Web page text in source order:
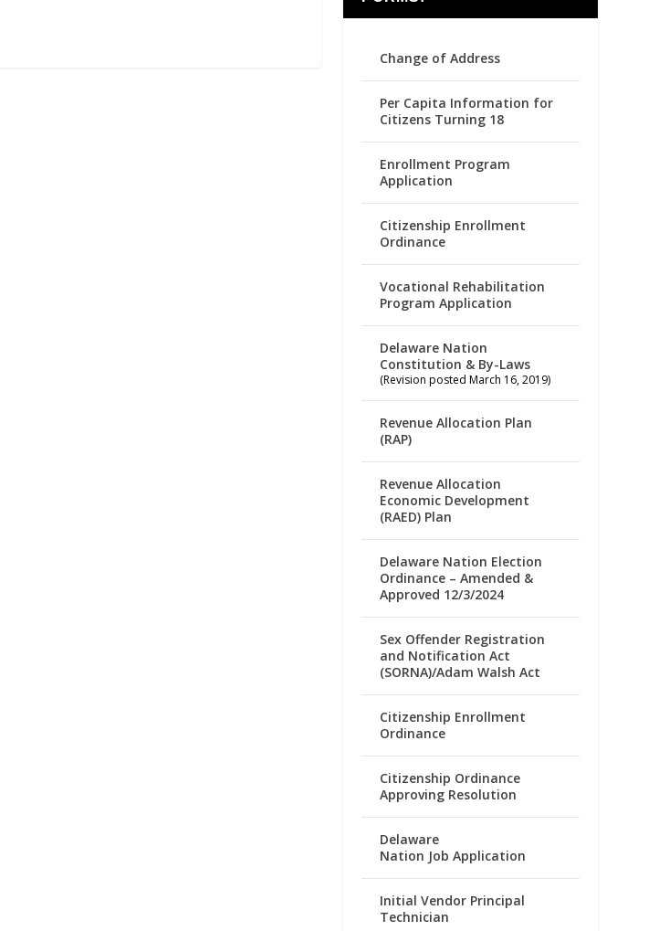
Change of Address
Per Capita Information for
Citizens Turning 18
Enrollment Program
Application
Citizenship Enrollment
Ordinance
Vocational Rehabilitation
Program Application
Delaware Nation
Constitution & By-Laws
(Revision posted March 16, 2019)
Revenue Allocation Plan
(RAP)
Revenue Allocation
Economic Development
(RAED) Plan
Delaware Nation Election
Ordinance – Amended &
Approved 12/3/2024
Sex Offender Registration
and Notification Act
(SORNA)/Adam Walsh Act
Citizenship Enrollment
Ordinance
Citizenship Ordinance
Approving Resolution
Delaware
Nation Job Application
Initial Vendor Principal
Technician